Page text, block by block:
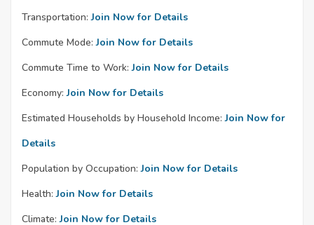
Transportation: Join Now for Details
Commute Mode: Join Now for Details
Commute Time to Work: Join Now for Details
Economy: Join Now for Details
Estimated Households by Household Income: Join Now for
Details
Population by Occupation: Join Now for Details
Health: Join Now for Details
Climate: Join Now for Details